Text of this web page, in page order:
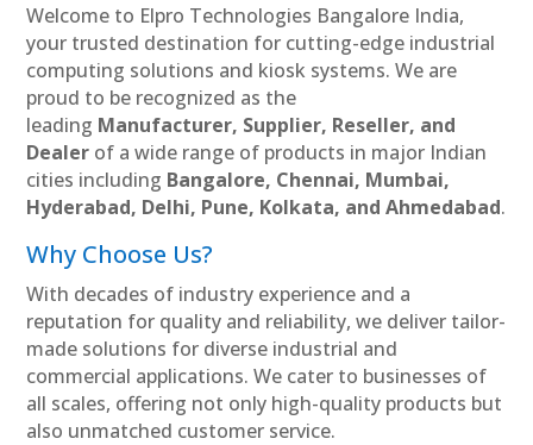
Welcome to Elpro Technologies Bangalore India,
your trusted destination for cutting-edge industrial
computing solutions and kiosk systems. We are
proud to be recognized as the
leading Manufacturer, Supplier, Reseller, and
Dealer of a wide range of products in major Indian
cities including Bangalore, Chennai, Mumbai,
Hyderabad, Delhi, Pune, Kolkata, and Ahmedabad.
Why Choose Us?
With decades of industry experience and a
reputation for quality and reliability, we deliver tailor-
made solutions for diverse industrial and
commercial applications. We cater to businesses of
all scales, offering not only high-quality products but
also unmatched customer service.